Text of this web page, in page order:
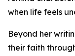
when life feels
Beyond her
their faith